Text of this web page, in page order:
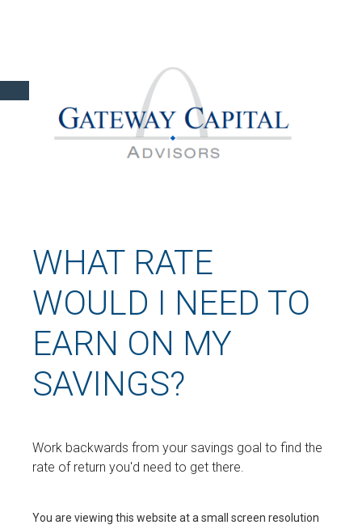
WHAT RATE
WOULD I NEED TO
EARN ON MY
SAVINGS?
Work backwards from your savings goal to find the
rate of return you'd need to get there.
You are viewing this website at a small screen resolution